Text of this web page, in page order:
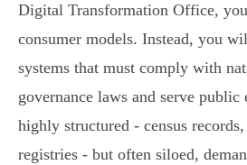
Digital Transformation Office,
consumer models. Instead, you
systems that must comply with
governance laws and serve public
highly structured - census
registries - but often siloed,